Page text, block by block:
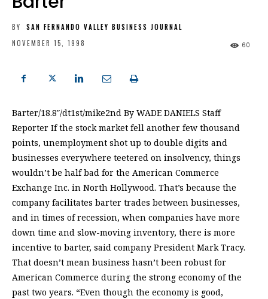
BY
SAN FERNANDO VALLEY BUSINESS JOURNAL
NOVEMBER 15, 1998
60
Barter/18.8″/dt1st/mike2nd By WADE DANIELS Staff
Reporter If the stock market fell another few thousand
points, unemployment shot up to double digits and
businesses everywhere teetered on insolvency, things
wouldn’t be half bad for the American Commerce
Exchange Inc. in North Hollywood. That’s because the
company facilitates barter trades between businesses,
and in times of recession, when companies have more
down time and slow-moving inventory, there is more
incentive to barter, said company President Mark Tracy.
That doesn’t mean business hasn’t been robust for
American Commerce during the strong economy of the
past two years. “Even though the economy is good,